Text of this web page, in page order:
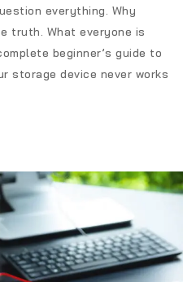
everything. Why
truth. What everyone is
beginner’s guide to
storage device never works